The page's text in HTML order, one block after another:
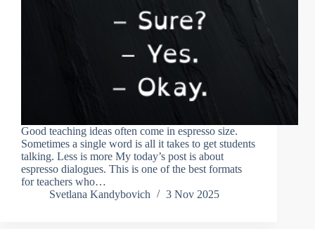
Good teaching ideas often come in espresso size.
Sometimes a single word is all it takes to get students
talking. Less is more My today’s post is about
espresso dialogues. This is one of the best formats
for teachers who…
Svetlana Kandybovich
3 Nov 2025